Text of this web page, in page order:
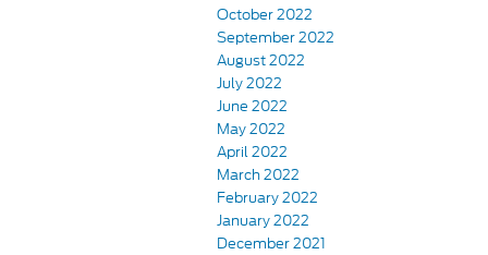
October 2022
September 2022
August 2022
July 2022
June 2022
May 2022
April 2022
March 2022
February 2022
January 2022
December 2021